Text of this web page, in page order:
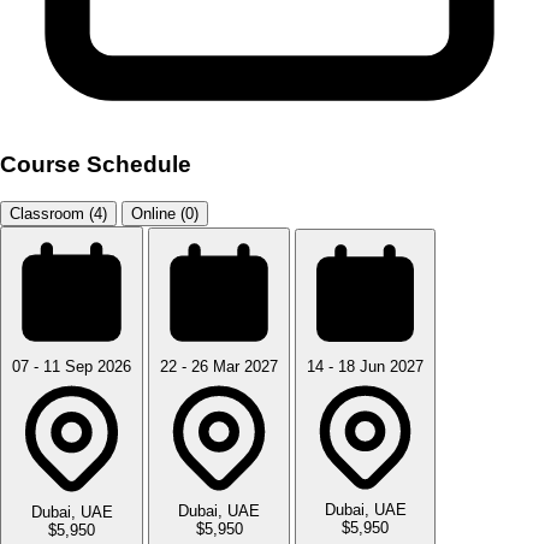
Course Schedule
Classroom (4) Online (0)
07 - 11 Sep 2026
Dubai, UAE
$5,950
22 - 26 Mar 2027
Dubai, UAE
$5,950
14 - 18 Jun 2027
Dubai, UAE
$5,950